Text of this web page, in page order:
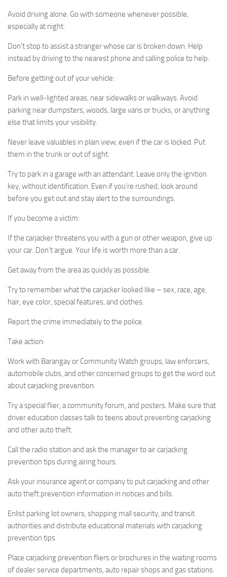
Avoid driving alone. Go with someone whenever possible,
especially at night.
Don’t stop to assist a stranger whose car is broken down. Help
instead by driving to the nearest phone and calling police to help.
Before getting out of your vehicle:
Park in well-lighted areas, near sidewalks or walkways. Avoid
parking near dumpsters, woods, large vans or trucks, or anything
else that limits your visibility.
Never leave valuables in plain view, even if the car is locked. Put
them in the trunk or out of sight.
Try to park in a garage with an attendant. Leave only the ignition
key, without identification. Even if you’re rushed, look around
before you get out and stay alert to the surroundings.
If you become a victim:
If the carjacker threatens you with a gun or other weapon, give up
your car. Don’t argue. Your life is worth more than a car.
Get away from the area as quickly as possible.
Try to remember what the carjacker looked like – sex, race, age,
hair, eye color, special features, and clothes.
Report the crime immediately to the police.
Take action:
Work with Barangay or Community Watch groups, law enforcers,
automobile clubs, and other concerned groups to get the word out
about carjacking prevention.
Try a special flier, a community forum, and posters. Make sure that
driver education classes talk to teens about preventing carjacking
and other auto theft.
Call the radio station and ask the manager to air carjacking
prevention tips during airing hours.
Ask your insurance agent or company to put carjacking and other
auto theft prevention information in notices and bills.
Enlist parking lot owners, shopping mall security, and transit
authorities and distribute educational materials with carjacking
prevention tips.
Place carjacking prevention fliers or brochures in the waiting rooms
of dealer service departments, auto repair shops and gas stations.